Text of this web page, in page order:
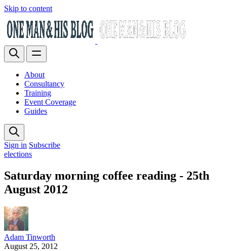
Skip to content
About
Consultancy
Training
Event Coverage
Guides
Sign in Subscribe
elections
Saturday morning coffee reading - 25th
August 2012
Adam Tinworth
August 25, 2012